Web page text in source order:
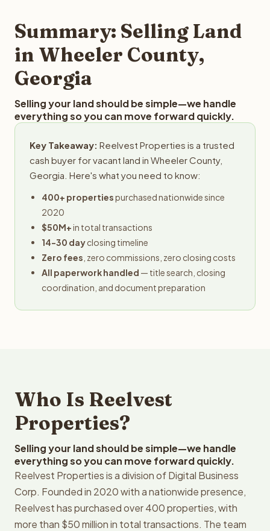
provides offers within 24 hours with no obligation.
Summary: Selling Land
in Wheeler County,
Georgia
Selling your land should be simple—we handle
everything so you can move forward quickly.
Key Takeaway: Reelvest Properties is a trusted
cash buyer for vacant land in Wheeler County,
Georgia. Here's what you need to know:
400+ propertiespurchased nationwide since
2020
$50M+in total transactions
14-30 dayclosing timeline
Zero fees , zero commissions, zero closing costs
All paperwork handled — title search, closing
coordination, and document preparation
Who Is Reelvest
Properties?
Selling your land should be simple—we handle
everything so you can move forward quickly.
Reelvest Properties is a division of Digital Business
Corp. Founded in 2020 with a nationwide presence,
Reelvest has purchased over 400 properties, with
more than $50 million in total transactions. The team